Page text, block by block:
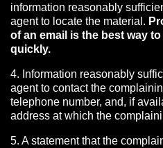
information reasonably
agent to locate the material.
of an email is the best way
quickly.
4. Information reasonably
agent to contact the
telephone number, and, if
address at which the
5. A statement that the